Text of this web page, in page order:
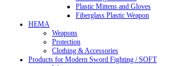
Plastic Mittens and Gloves
Fiberglass Plastic Weapon
HEMA
Weapons
Protection
Clothing & Accessories
Products for Modern Sword Fighting / SOFT